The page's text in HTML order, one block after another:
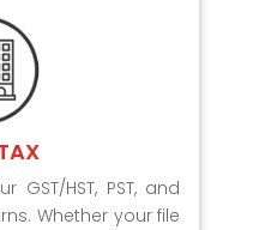
HST, PST, and
Whether your file